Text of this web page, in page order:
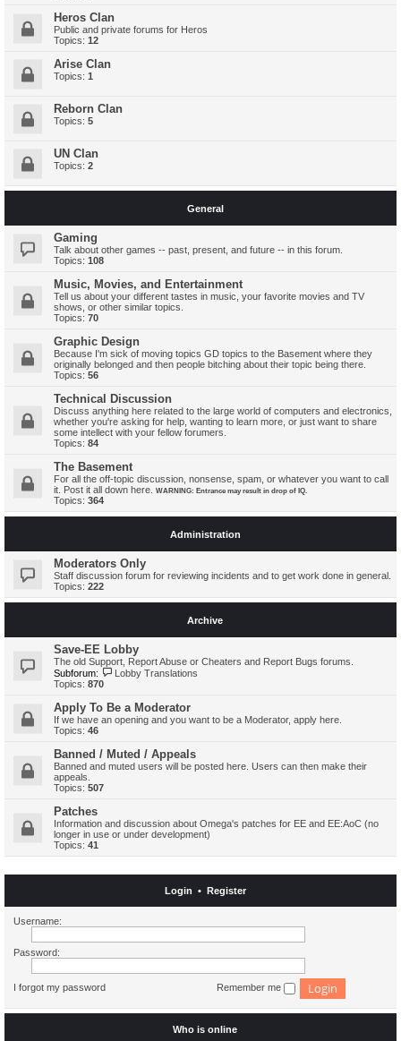
Heros Clan
Public and private forums for Heros
Topics: 12
Arise Clan
Topics: 1
Reborn Clan
Topics: 5
UN Clan
Topics: 2
General
Gaming
Talk about other games -- past, present, and future -- in this forum.
Topics: 108
Music, Movies, and Entertainment
Tell us about your different tastes in music, your favorite movies and TV
shows, or other similar topics.
Topics: 70
Graphic Design
Because I'm sick of moving topics GD topics to the Basement where they
originally belonged and then people bitching about their topic being there.
Topics: 56
Technical Discussion
Discuss anything here related to the large world of computers and electronics,
whether you're asking for help, wanting to learn more, or just want to share
some intellect with your fellow forumers.
Topics: 84
The Basement
For all the off-topic discussion, nonsense, spam, or whatever you want to call
it. Post it all down here.
WARNING: Entrance may result in drop of IQ.
Topics: 364
Administration
Moderators Only
Staff discussion forum for reviewing incidents and to get work done in general.
Topics: 222
Archive
Save-EE Lobby
The old Support, Report Abuse or Cheaters and Report Bugs forums.
Subforum:
Lobby Translations
Topics: 870
Apply To Be a Moderator
If we have an opening and you want to be a Moderator, apply here.
Topics: 46
Banned / Muted / Appeals
Banned and muted users will be posted here. Users can then make their
appeals.
Topics: 507
Patches
Information and discussion about Omega's patches for EE and EE:AoC (no
longer in use or under development)
Topics: 41
Login • Register
Username:
Password:
I forgot my password Remember me
Who is online